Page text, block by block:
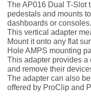
The AP016 Dual T-Slot
pedestals and mounts
dashboards or consoles.
This vertical adapter
Mount it onto any flat
Hole AMPS mounting
This adapter provides a
and remove their
The adapter can also
offered by ProClip and